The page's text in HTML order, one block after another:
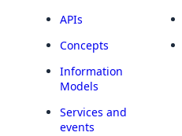
APIs
Concepts
Information
Models
Services and
events